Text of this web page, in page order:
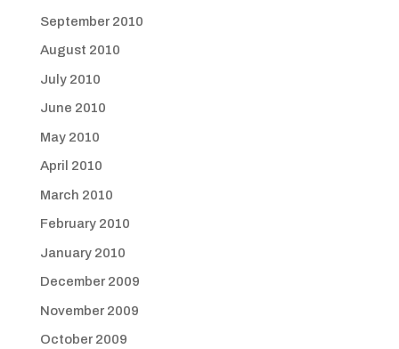
September 2010
August 2010
July 2010
June 2010
May 2010
April 2010
March 2010
February 2010
January 2010
December 2009
November 2009
October 2009